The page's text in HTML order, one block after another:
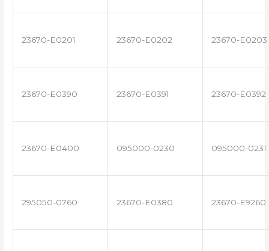
23670-E0201 23670-E0202 23670-E0203
23670-E0390 23670-E0391 23670-E0392
23670-E0400 095000-0230 095000-0231
295050-0760 23670-E0380 23670-E9260